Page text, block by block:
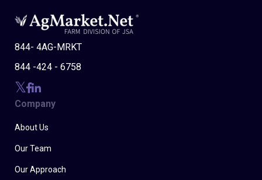
844- 4AG-MRKT
844 -424 - 6758
Company
About Us
Our Team
Our Approach